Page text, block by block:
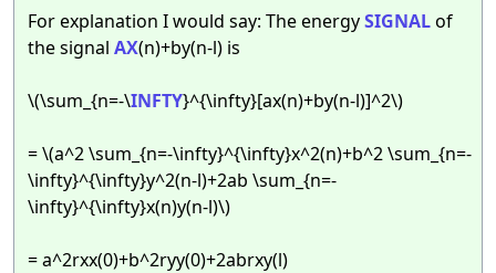
For explanation I would say: The energySIGNALof
the signal AX(n)+by(n-l) is
\(\sum_{n=-\INFTY}^{\infty}[ax(n)+by(n-l)]^2\)
= \(a^2 \sum_{n=-\infty}^{\infty}x^2(n)+b^2 \sum_{n=-
\infty}^{\infty}y^2(n-l)+2ab \sum_{n=-
\infty}^{\infty}x(n)y(n-l)\)
= a^2rxx(0)+b^2ryy(0)+2abrxy(l)